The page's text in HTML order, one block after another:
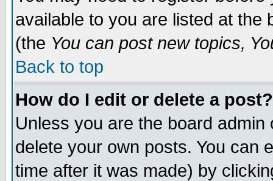
available to you are listed at the
(the You can post new topics,
Back to top
How do I edit or delete a post?
Unless you are the board
delete your own posts. You can
time after it was made) by